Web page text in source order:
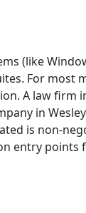
(like
For most
A law firm
in
is non-
entry points